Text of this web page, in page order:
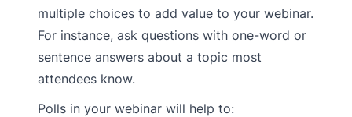
multiple choices to add value to your webinar.
For instance, ask questions with one-word or
sentence answers about a topic most
attendees know.
Polls in your webinar will help to: